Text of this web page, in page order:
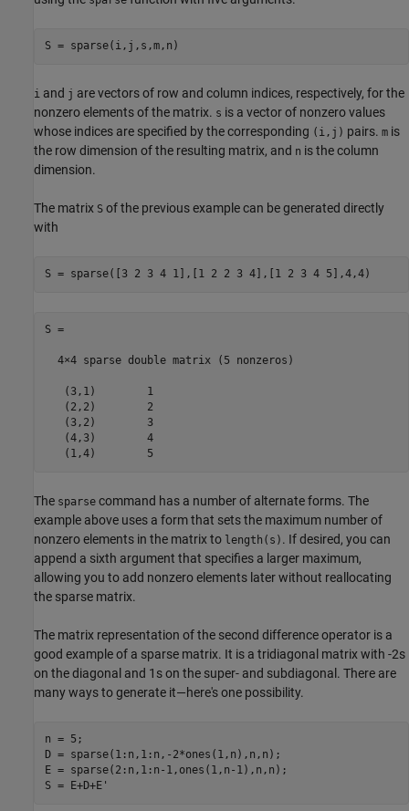
S = sparse(i,j,s,m,n)
i and j are vectors of row and column indices, respectively, for the
nonzero elements of the matrix. s is a vector of nonzero values
whose indices are specified by the corresponding (i,j) pairs. m is
the row dimension of the resulting matrix, and n is the column
dimension.
The matrix S of the previous example can be generated directly
with
S = sparse([3 2 3 4 1],[1 2 2 3 4],[1 2 3 4 5],4,4)
S =
  4×4 sparse double matrix (5 nonzeros)
   (3,1)        1
   (2,2)        2
   (3,2)        3
   (4,3)        4
   (1,4)        5
The sparse command has a number of alternate forms. The
example above uses a form that sets the maximum number of
nonzero elements in the matrix to length(s) . If desired, you can
append a sixth argument that specifies a larger maximum,
allowing you to add nonzero elements later without reallocating
the sparse matrix.
The matrix representation of the second difference operator is a
good example of a sparse matrix. It is a tridiagonal matrix with -2s
on the diagonal and 1s on the super- and subdiagonal. There are
many ways to generate it—here's one possibility.
n = 5;
D = sparse(1:n,1:n,-2*ones(1,n),n,n);
E = sparse(2:n,1:n-1,ones(1,n-1),n,n);
S = E+D+E'